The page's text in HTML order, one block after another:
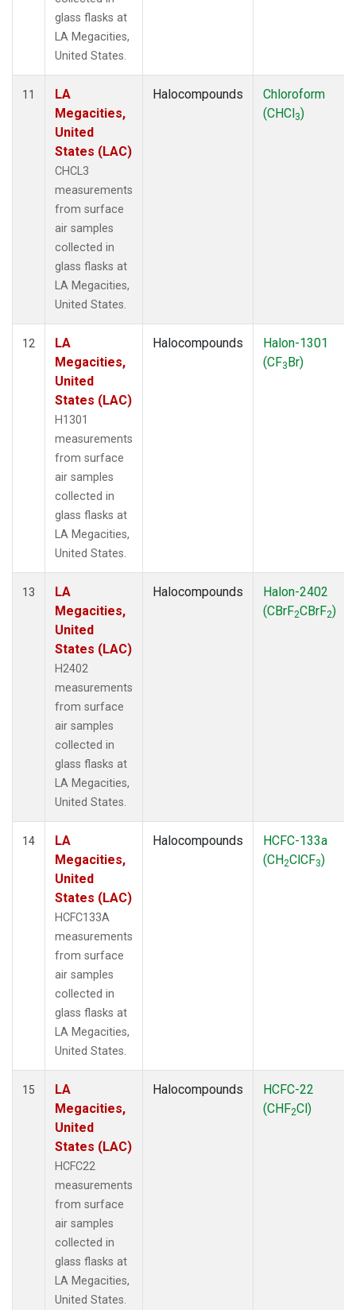
glass flasks at
LA Megacities,
United States.
11
LA
Megacities,
United
States (LAC)
CHCL3
measurements
from surface
air samples
collected in
glass flasks at
LA Megacities,
United States.
Halocompounds
Chloroform
(CHCl3)
12
LA
Megacities,
United
States (LAC)
H1301
measurements
from surface
air samples
collected in
glass flasks at
LA Megacities,
United States.
Halocompounds
Halon-1301
(CF3Br)
13
LA
Megacities,
United
States (LAC)
H2402
measurements
from surface
air samples
collected in
glass flasks at
LA Megacities,
United States.
Halocompounds
Halon-2402
(CBrF2CBrF2)
14
LA
Megacities,
United
States (LAC)
HCFC133A
measurements
from surface
air samples
collected in
glass flasks at
LA Megacities,
United States.
Halocompounds
HCFC-133a
(CH2ClCF3)
15
LA
Megacities,
United
States (LAC)
HCFC22
measurements
from surface
air samples
collected in
glass flasks at
LA Megacities,
United States.
Halocompounds
HCFC-22
(CHF2Cl)